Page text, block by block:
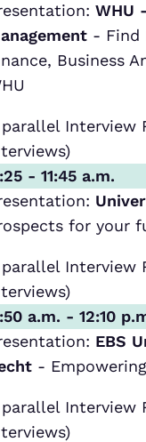
WHU
- Find
Business
Interview
- 11:45 a.m.
for your
parallel Interview
a.m. - 12:10
EBS
-
parallel Interview